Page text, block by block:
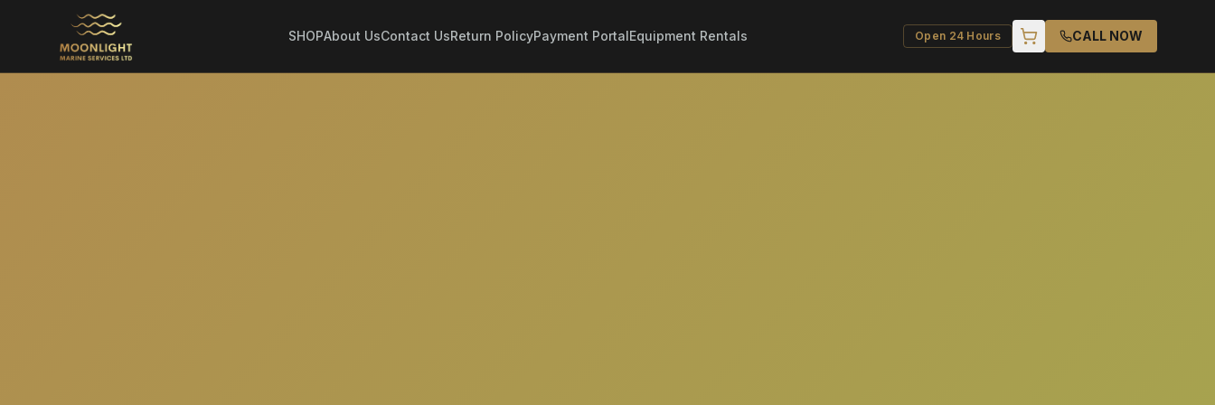
SHOPAbout UsContact UsReturn PolicyPayment PortalEquipment Rentals Open 24 Hours CALL NOW